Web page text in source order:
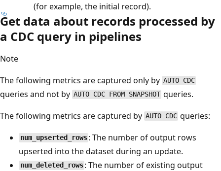
(for example, the initial record).
Get data about records processed by
a CDC query in pipelines
Note
The following metrics are captured only by AUTO CDC
queries and not by AUTO CDC FROM SNAPSHOT queries.
The following metrics are captured by AUTO CDC queries:
num_upserted_rows : The number of output rows
upserted into the dataset during an update.
num_deleted_rows : The number of existing output